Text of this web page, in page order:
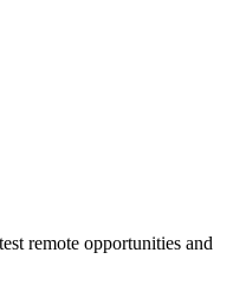
remote opportunities and